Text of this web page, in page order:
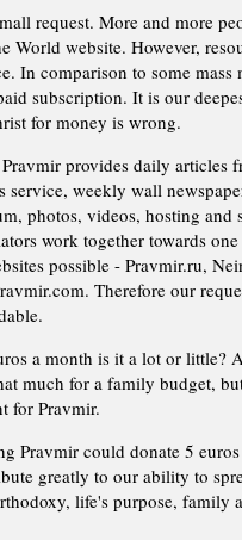
request. More and more
World website. However,
In comparison to some mass
subscription. It is our
for money is wrong.
provides daily articles
service, weekly wall
photos, videos, hosting and
work together towards
possible - Pravmir.ru,
Therefore our
a month is it a lot or little?
much for a family budget,
for Pravmir.
Pravmir could donate 5
greatly to our ability to
life's purpose, family